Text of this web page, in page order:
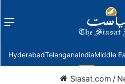
Menu
HyderabadTelanganaIndiaMiddle
Siasat.com /